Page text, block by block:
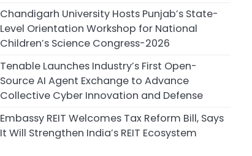
Chandigarh University Hosts Punjab’s State-
Level Orientation Workshop for National
Children’s Science Congress-2026
Tenable Launches Industry’s First Open-
Source AI Agent Exchange to Advance
Collective Cyber Innovation and Defense
Embassy REIT Welcomes Tax Reform Bill, Says
It Will Strengthen India’s REIT Ecosystem